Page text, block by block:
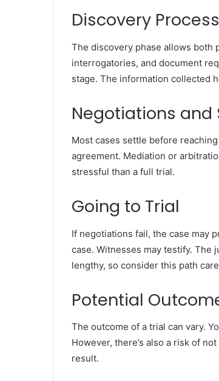
Discovery Process
The discovery phase allows both
interrogatories, and document
stage. The information collected
Negotiations and
Most cases settle before
agreement. Mediation or
stressful than a full trial.
Going to Trial
If negotiations fail, the case may
case. Witnesses may testify. The
lengthy, so consider this path
Potential
The outcome of a trial can vary.
However, there’s also a risk of
result.